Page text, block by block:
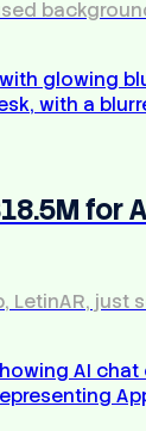
for
LetinAR, just